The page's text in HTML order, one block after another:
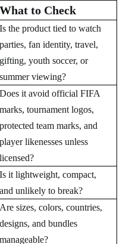
What to Check
Is the product tied to watch
parties, fan identity, travel,
gifting, youth soccer, or
summer viewing?
Does it avoid official FIFA
marks, tournament logos,
protected team marks, and
player likenesses unless
licensed?
Is it lightweight, compact,
and unlikely to break?
Are sizes, colors, countries,
designs, and bundles
manageable?